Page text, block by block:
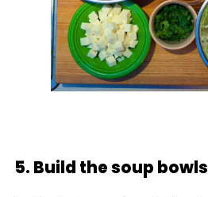
5. Build the soup bowls